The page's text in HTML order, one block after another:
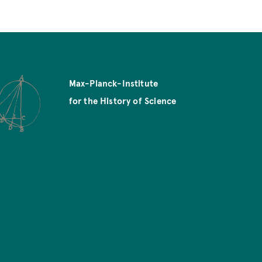
Max-Planck-Institute
for the History of Science